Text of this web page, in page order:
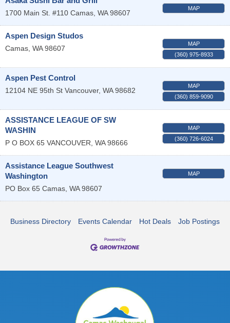
1700 Main St. #110 Camas WA 98607
MAP
Aspen Design Studos
Camas WA 98607
MAP
(360) 975-8933
Aspen Pest Control
12104 NE 95th St Vancouver, WA 98682
MAP
(360) 859-9090
ASSISTANCE LEAGUE OF SW
WASHIN
P O BOX 65 VANCOUVER WA 98666
MAP
(360) 726-6024
Assistance League Southwest
Washington
PO Box 65 Camas WA 98607
MAP
Business Directory Events Calendar Hot Deals Job Postings